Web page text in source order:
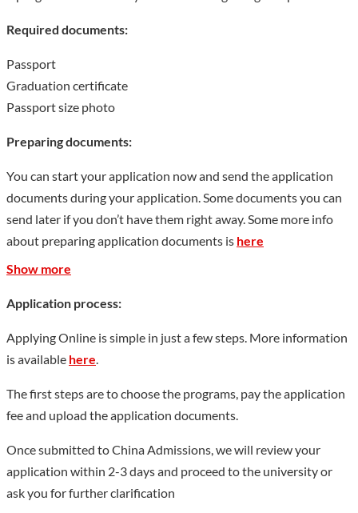
Required documents:
Passport
Graduation certificate
Passport size photo
Preparing documents:
You can start your application now and send the application
documents during your application. Some documents you can
send later if you don’t have them right away. Some more info
about preparing application documents is here
Show more
Application process:
Applying Online is simple in just a few steps. More information
is available here
The first steps are to choose the programs, pay the application
fee and upload the application documents.
Once submitted to China Admissions, we will review your
application within 2-3 days and proceed to the university or
ask you for further clarification